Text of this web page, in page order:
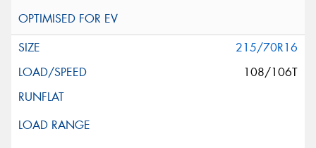
215/70R16
108/106T